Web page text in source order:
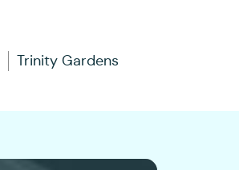
Trinity Gardens